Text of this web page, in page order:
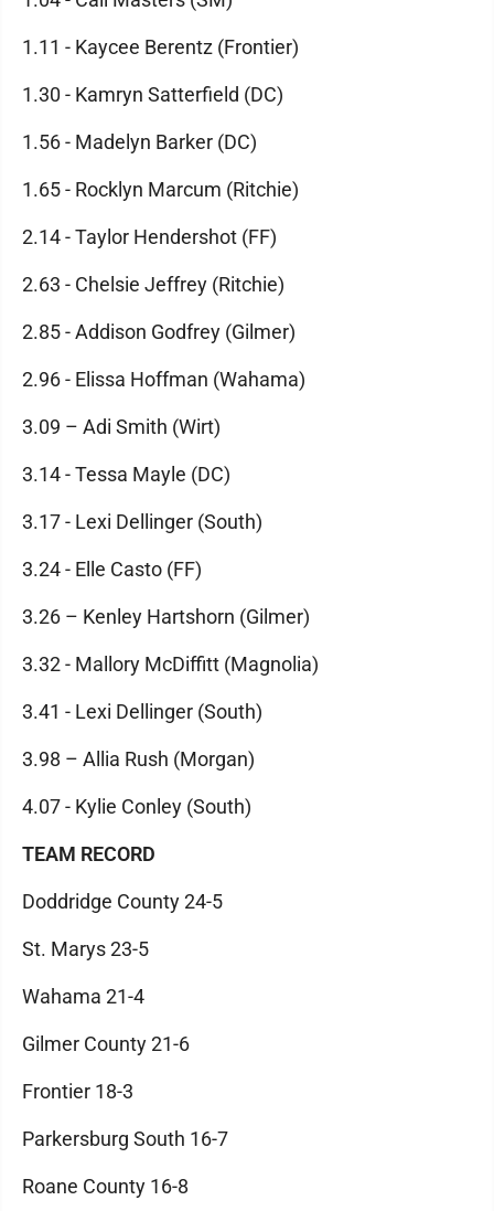
1.11 - Kaycee Berentz (Frontier)
1.30 - Kamryn Satterfield (DC)
1.56 - Madelyn Barker (DC)
1.65 - Rocklyn Marcum (Ritchie)
2.14 - Taylor Hendershot (FF)
2.63 - Chelsie Jeffrey (Ritchie)
2.85 - Addison Godfrey (Gilmer)
2.96 - Elissa Hoffman (Wahama)
3.09 – Adi Smith (Wirt)
3.14 - Tessa Mayle (DC)
3.17 - Lexi Dellinger (South)
3.24 - Elle Casto (FF)
3.26 – Kenley Hartshorn (Gilmer)
3.32 - Mallory McDiffitt (Magnolia)
3.41 - Lexi Dellinger (South)
3.98 – Allia Rush (Morgan)
4.07 - Kylie Conley (South)
TEAM RECORD
Doddridge County 24-5
St. Marys 23-5
Wahama 21-4
Gilmer County 21-6
Frontier 18-3
Parkersburg South 16-7
Roane County 16-8